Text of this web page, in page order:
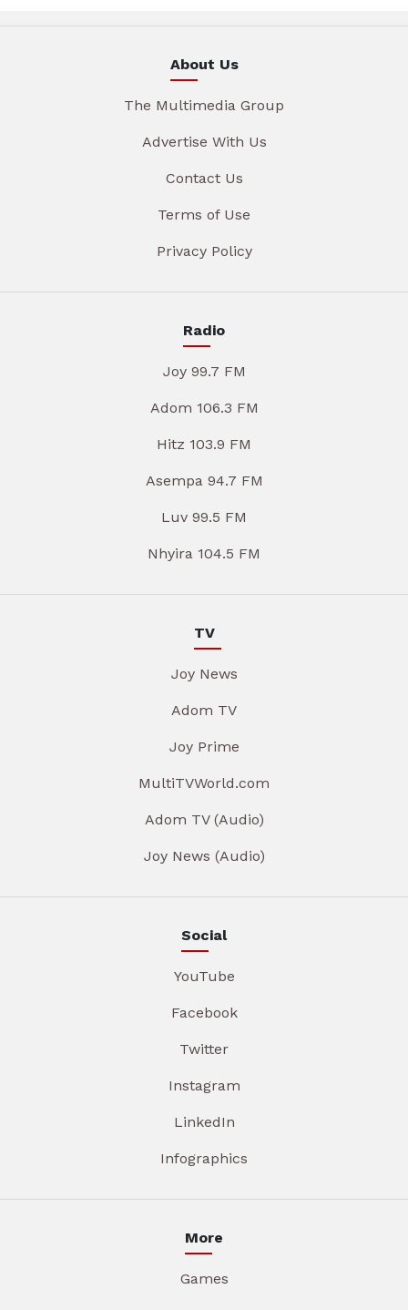
About Us
The Multimedia Group
Advertise With Us
Contact Us
Terms of Use
Privacy Policy
Radio
Joy 99.7 FM
Adom 106.3 FM
Hitz 103.9 FM
Asempa 94.7 FM
Luv 99.5 FM
Nhyira 104.5 FM
TV
Joy News
Adom TV
Joy Prime
MultiTVWorld.com
Adom TV (Audio)
Joy News (Audio)
Social
YouTube
Facebook
Twitter
Instagram
LinkedIn
Infographics
More
Games